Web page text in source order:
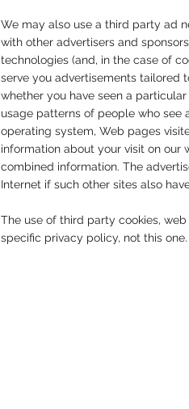
We may also use a third party ad
with other advertisers and
technologies (and, in the case of
serve you advertisements tailored
whether you have seen a
usage patterns of people who see
operating system, Web pages
information about your visit on our
combined information. The
Internet if such other sites also
The use of third party cookies,
specific privacy policy, not this one.